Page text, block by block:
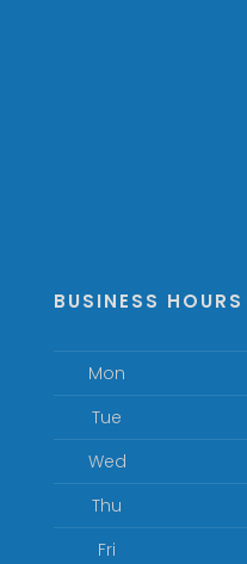
BUSINESS HOURS
Mon
Tue
Wed
Thu
Fri